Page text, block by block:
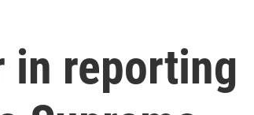
in reporting